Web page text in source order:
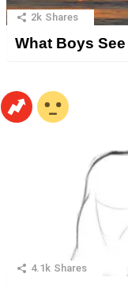
2k Shares
What Boys
4.1k Shares